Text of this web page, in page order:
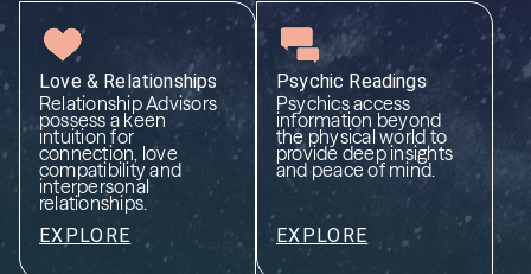
Love & Relationships
Relationship Advisors
possess a keen
intuition for
connection, love
compatibility and
interpersonal
relationships.
EXPLORE
Psychic Readings
Psychics access
information beyond
the physical world to
provide deep insights
and peace of mind.
EXPLORE